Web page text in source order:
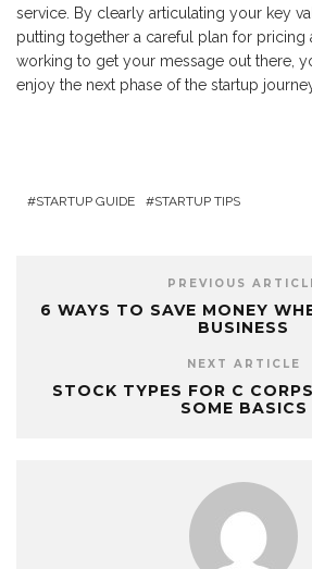
service. By clearly articulating your key
putting together a careful plan for pricing
working to get your message out there,
enjoy the next phase of the startup
STARTUP GUIDE STARTUP TIPS
PREVIOUS
6 WAYS TO SAVE MONEY
BUSINESS
NEXT ARTICLE
STOCK TYPES FOR C
SOME BASICS